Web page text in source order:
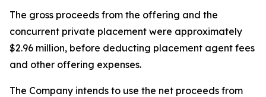
The gross proceeds from the offering and the
concurrent private placement were approximately
$2.96 million, before deducting placement agent fees
and other offering expenses.
The Company intends to use the net proceeds from